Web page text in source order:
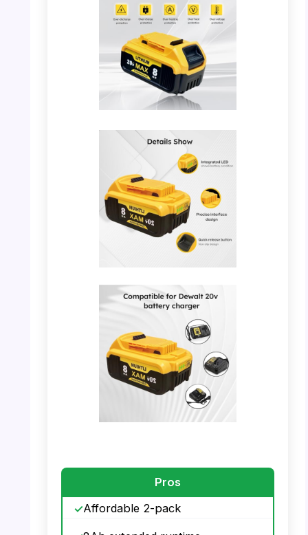
Comparison
PHOTO: YAYETUR Battery – Smart Battery
PHOTO: YAYETUR Battery – Details and
Pros
Affordable 2-pack